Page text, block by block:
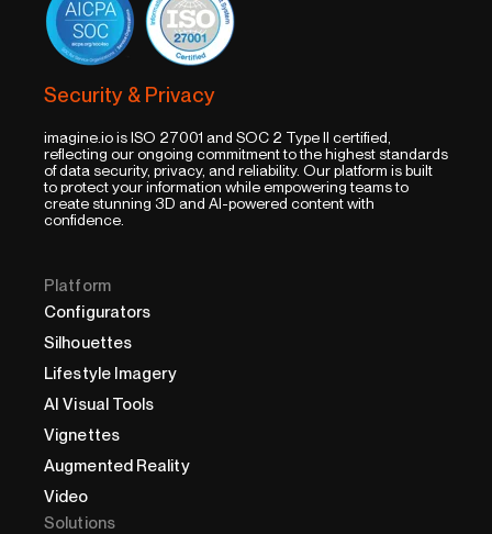
Security & Privacy
imagine.io is ISO 27001 and SOC 2 Type II certified,
reflecting our ongoing commitment to the highest standards
of data security, privacy, and reliability. Our platform is built
to protect your information while empowering teams to
create stunning 3D and AI-powered content with
confidence.
Platform
Configurators
Silhouettes
Lifestyle Imagery
AI Visual Tools
Vignettes
Augmented Reality
Video
Solutions